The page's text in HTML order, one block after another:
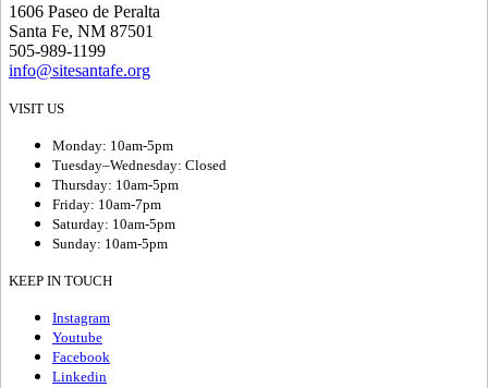
1606 Paseo de Peralta
Santa Fe, NM 87501
505-989-1199
info@sitesantafe.org
VISIT US
Monday: 10am-5pm
Tuesday–Wednesday: Closed
Thursday: 10am-5pm
Friday: 10am-7pm
Saturday: 10am-5pm
Sunday: 10am-5pm
KEEP IN TOUCH
Instagram
Youtube
Facebook
Linkedin